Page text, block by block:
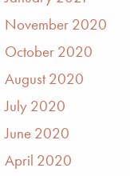
November 2020
October 2020
August 2020
July 2020
June 2020
April 2020